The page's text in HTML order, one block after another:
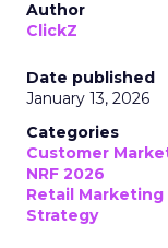
Author
ClickZ
Date published
January 13, 2026
Categories
Customer
NRF 2026
Retail Marketing
Strategy